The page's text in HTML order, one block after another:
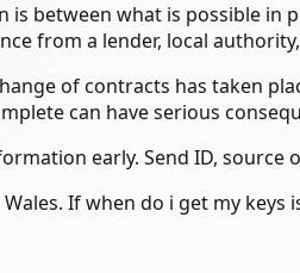
between what is possible in
from a lender, local
of contracts has taken
can have serious
early. Send ID,
If when do i get my